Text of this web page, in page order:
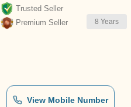
Trusted Seller
Premium Seller
8 Years
View Mobile Number